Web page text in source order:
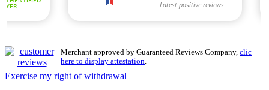
Merchant approved by Guaranteed Reviews Company, clic
here to display attestation.
Exercise my right of withdrawal